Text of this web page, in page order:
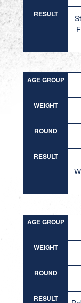
RESULT
AGE GROUP
WEIGHT
ROUND
RESULT
AGE GROUP
WEIGHT
ROUND
RESULT